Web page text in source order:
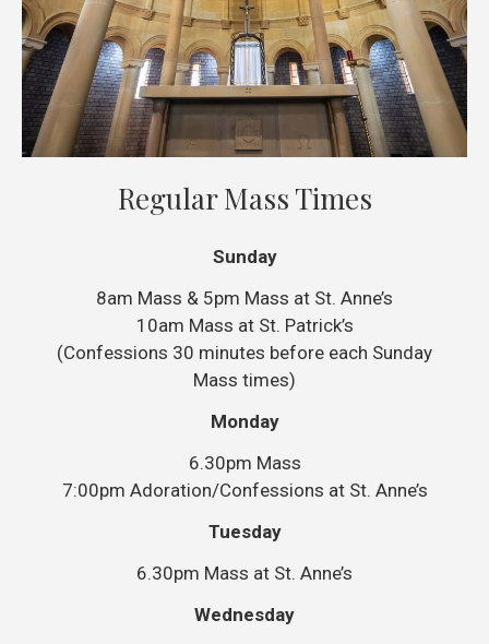
Regular Mass Times
Sunday
8am Mass & 5pm Mass at St. Anne’s
10am Mass at St. Patrick’s
(Confessions 30 minutes before each Sunday
Mass times)
Monday
6.30pm Mass
7:00pm Adoration/Confessions at St. Anne’s
Tuesday
6.30pm Mass at St. Anne’s
Wednesday